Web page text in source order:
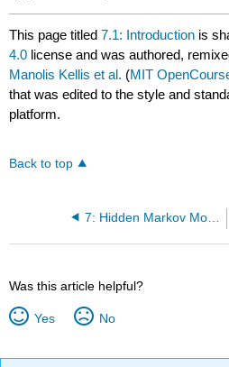
This page titled7.1: Introduction is
4.0 license and was authored,
Manolis Kellis et al. (MIT
that was edited to the style and
platform.
Back to top
7: Hidden Markov Models I
Was this article helpful?
Yes No